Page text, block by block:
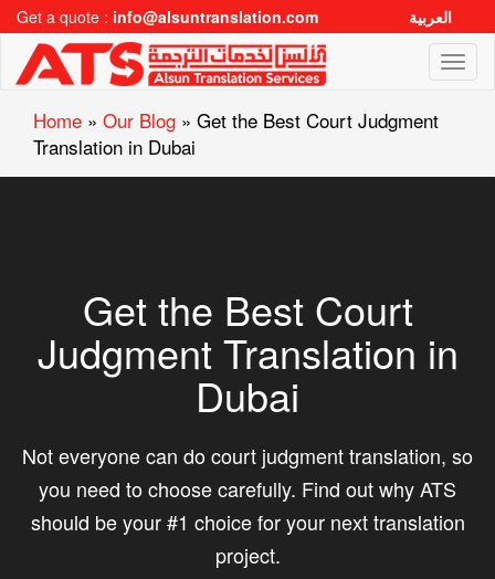
Get a quote : info@alsuntranslation.com العربية
Home » Our Blog » Get the Best Court Judgment
Translation in Dubai
Get the Best Court
Judgment Translation in
Dubai
Not everyone can do court judgment translation, so
you need to choose carefully. Find out why ATS
should be your #1 choice for your next translation
project.